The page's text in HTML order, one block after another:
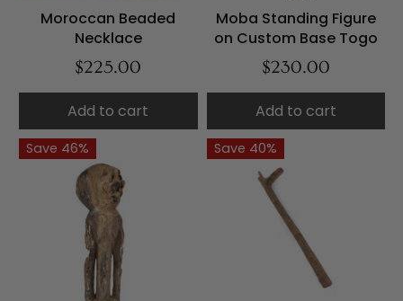
Moroccan Beaded
Necklace
$225.00
Add to cart
Moba Standing Figure
on Custom Base Togo
$230.00
Add to cart
Save 46% Save 40%